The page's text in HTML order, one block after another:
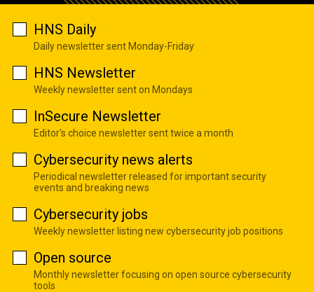
HNS Daily
Daily newsletter sent Monday-Friday
HNS Newsletter
Weekly newsletter sent on Mondays
InSecure Newsletter
Editor's choice newsletter sent twice a month
Cybersecurity news alerts
Periodical newsletter released for important security
events and breaking news
Cybersecurity jobs
Weekly newsletter listing new cybersecurity job positions
Open source
Monthly newsletter focusing on open source cybersecurity
tools